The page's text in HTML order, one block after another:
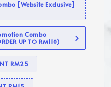
[Website Exclusive]
Combo
UP TO RM110)
RM25